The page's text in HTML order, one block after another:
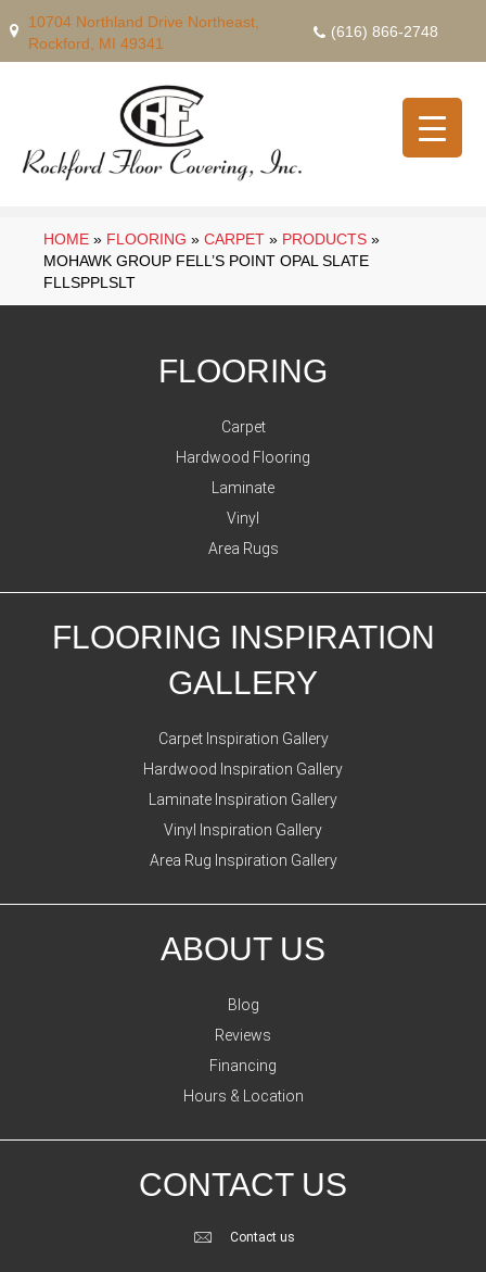
10704 Northland Drive Northeast,
Rockford, MI 49341
(616) 866-2748
HOME » FLOORING » CARPET » PRODUCTS »
MOHAWK GROUP FELL’S POINT OPAL SLATE
FLLSPPLSLT
FLOORING
Carpet
Hardwood Flooring
Laminate
Vinyl
Area Rugs
FLOORING INSPIRATION
GALLERY
Carpet Inspiration Gallery
Hardwood Inspiration Gallery
Laminate Inspiration Gallery
Vinyl Inspiration Gallery
Area Rug Inspiration Gallery
ABOUT US
Blog
Reviews
Financing
Hours & Location
CONTACT US
Contact us